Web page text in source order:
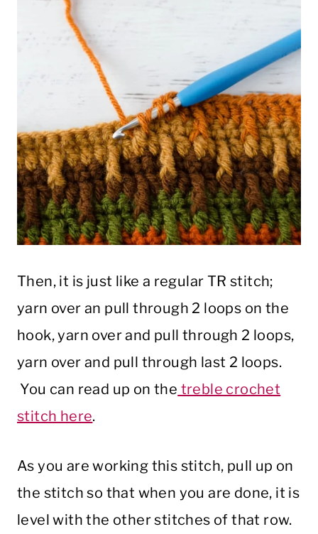
Then, it is just like a regular TR stitch;
yarn over an pull through 2 loops on the
hook, yarn over and pull through 2 loops,
yarn over and pull through last 2 loops.
You can read up on the treble crochet
stitch here.
As you are working this stitch, pull up on
the stitch so that when you are done, it is
level with the other stitches of that row.